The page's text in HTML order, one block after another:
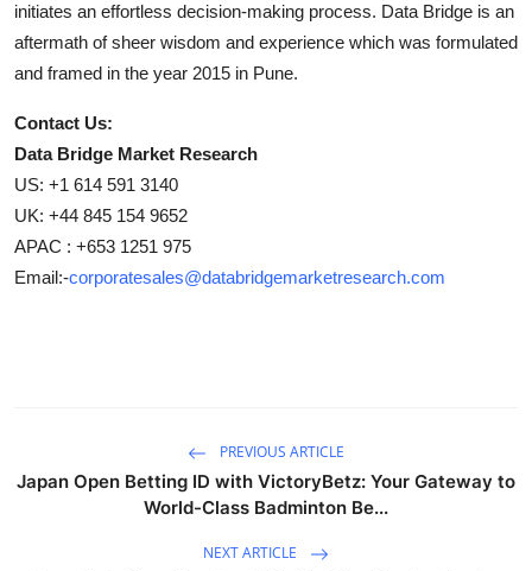
initiates an effortless decision-making process. Data Bridge is an
aftermath of sheer wisdom and experience which was formulated
and framed in the year 2015 in Pune.
Contact Us:
Data Bridge Market Research
US: +1 614 591 3140
UK: +44 845 154 9652
APAC : +653 1251 975
Email:-corporatesales@databridgemarketresearch.com
PREVIOUS ARTICLE
Japan Open Betting ID with VictoryBetz: Your Gateway to
World-Class Badminton Be...
NEXT ARTICLE